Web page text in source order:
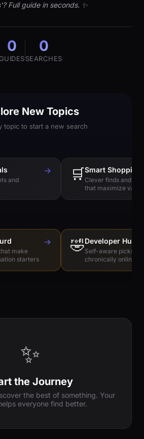
Full guide in seconds. ✨
0
GUIDES
0
SEARCHES
New Topics
topic to start a new search
and
→ 🛒Smart Shopping
Clever finds and
that maximize value
make
starters
→ 🤣Developer
Self-aware picks
chronically online
✨
the Journey
the best of something. Your
everyone find better.